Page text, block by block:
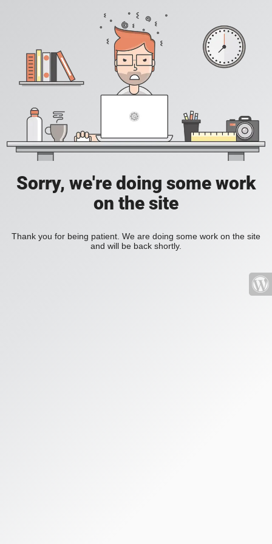
Sorry, we're doing some work
on the site
Thank you for being patient. We are doing some work on the site
and will be back shortly.